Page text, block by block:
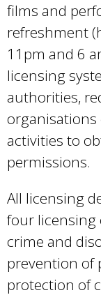
films and
refreshment
11pm and 6
licensing
authorities,
organisations
activities to
permissions.
All licensing
four licensing
crime and
prevention of
protection of